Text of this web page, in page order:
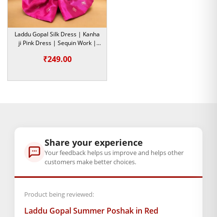
size
,2,4,5
GENERAL SPECIFICATIONS
SKU: MSD-319
Country of Origin: India
Manufactured By: Mahashringar, 3rd Floor Malwa Towers, A-
37, Hanuman Nagar, Jaipur, Rajasthan 302021
Free shipping on order above Rs. 499 on prepaid
Laddu Gopal Silk Dress | Kanha
ji Pink Dress | Sequin Work |
₹249.00
Share your experience
Your feedback helps us improve and helps other
customers make better choices.
Product being reviewed:
Laddu Gopal Summer Poshak in Red